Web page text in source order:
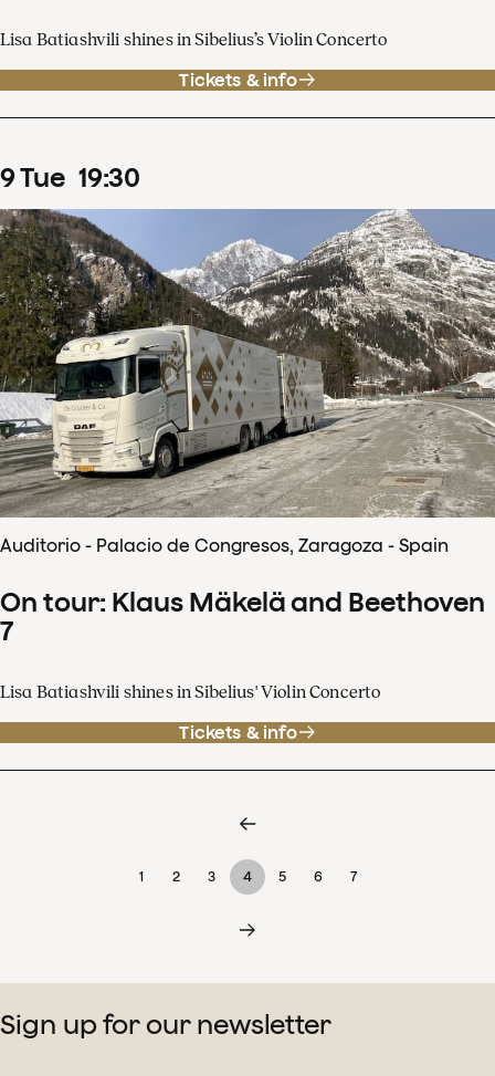
Lisa Batiashvili shines in Sibelius’s Violin Concerto
Tickets & info
9Tue 19:30
Auditorio - Palacio de Congresos, Zaragoza - Spain
On tour: Klaus Mäkelä and Beethoven
7
Lisa Batiashvili shines in Sibelius' Violin Concerto
Tickets & info
1 2 3 4 5 6 7
Sign up for our newsletter